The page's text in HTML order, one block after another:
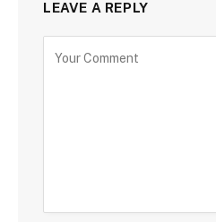
LEAVE A REPLY